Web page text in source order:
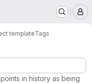
templateTags
in history as being